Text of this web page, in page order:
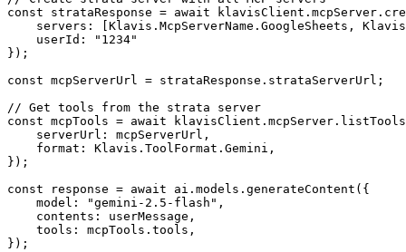
const strataResponse = await
servers: [Klavis.McpServerName.GoogleSheets,
    userId: "1234"
});
const mcpServerUrl = strataResponse.strataServerUrl;
// Get tools from the strata server
const mcpTools = await
    serverUrl: mcpServerUrl,
    format: Klavis.ToolFormat.Gemini,
});
const response = await ai.models.generateContent({
    model: "gemini-2.5-flash",
    contents: userMessage,
    tools: mcpTools.tools,
});